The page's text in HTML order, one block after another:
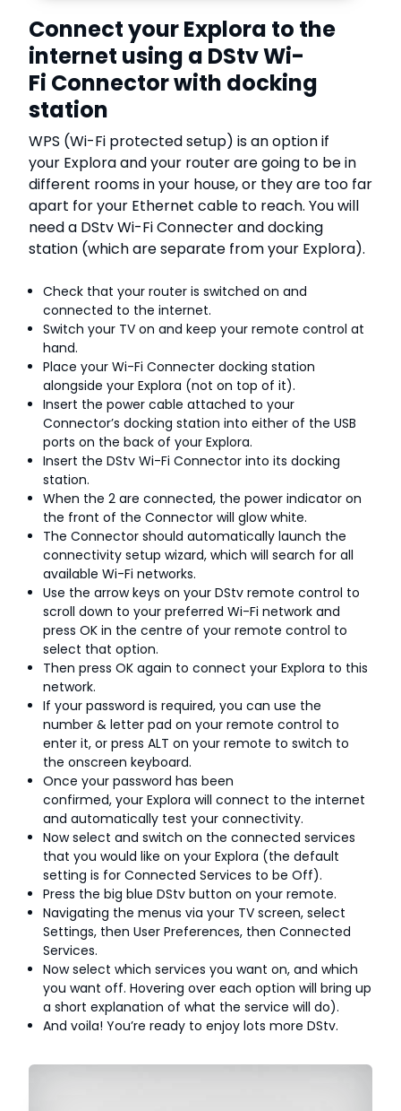
Connect your Explora to the
internet using a DStv Wi-
Fi Connector with docking
station
WPS (Wi-Fi protected setup) is an option if
your Explora and your router are going to be in
different rooms in your house, or they are too far
apart for your Ethernet cable to reach. You will
need a DStv Wi-Fi Connecter and docking
station (which are separate from your Explora).
Check that your router is switched on and
connected to the internet.
Switch your TV on and keep your remote control at
hand.
Place your Wi-Fi Connecter docking station
alongside your Explora (not on top of it).
Insert the power cable attached to your
Connector’s docking station into either of the USB
ports on the back of your Explora.
Insert the DStv Wi-Fi Connector into its docking
station.
When the 2 are connected, the power indicator on
the front of the Connector will glow white.
The Connector should automatically launch the
connectivity setup wizard, which will search for all
available Wi-Fi networks.
Use the arrow keys on your DStv remote control to
scroll down to your preferred Wi-Fi network and
press OK in the centre of your remote control to
select that option.
Then press OK again to connect your Explora to this
network.
If your password is required, you can use the
number & letter pad on your remote control to
enter it, or press ALT on your remote to switch to
the onscreen keyboard.
Once your password has been
confirmed, your Explora will connect to the internet
and automatically test your connectivity.
Now select and switch on the connected services
that you would like on your Explora (the default
setting is for Connected Services to be Off).
Press the big blue DStv button on your remote.
Navigating the menus via your TV screen, select
Settings, then User Preferences, then Connected
Services.
Now select which services you want on, and which
you want off. Hovering over each option will bring up
a short explanation of what the service will do).
And voila! You’re ready to enjoy lots more DStv.